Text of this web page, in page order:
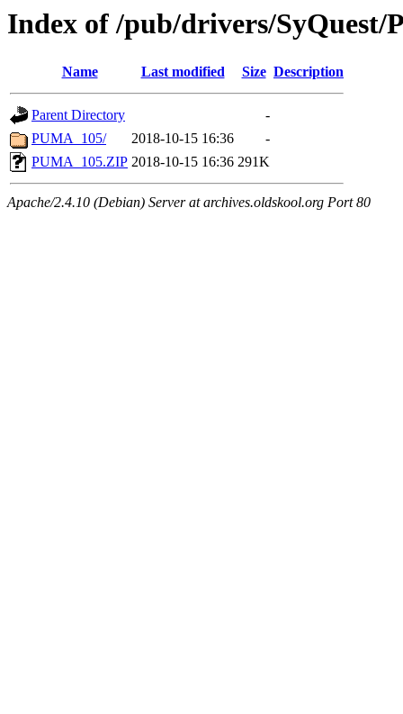
Index of /pub/drivers/SyQuest/
Name Last modified Size Description
Parent Directory
-
PUMA_105/
2018-10-15 16:36
-
PUMA_105.ZIP 2018-10-15 16:36 291K
Apache/2.4.10 (Debian) Server at archives.oldskool.org Port 80